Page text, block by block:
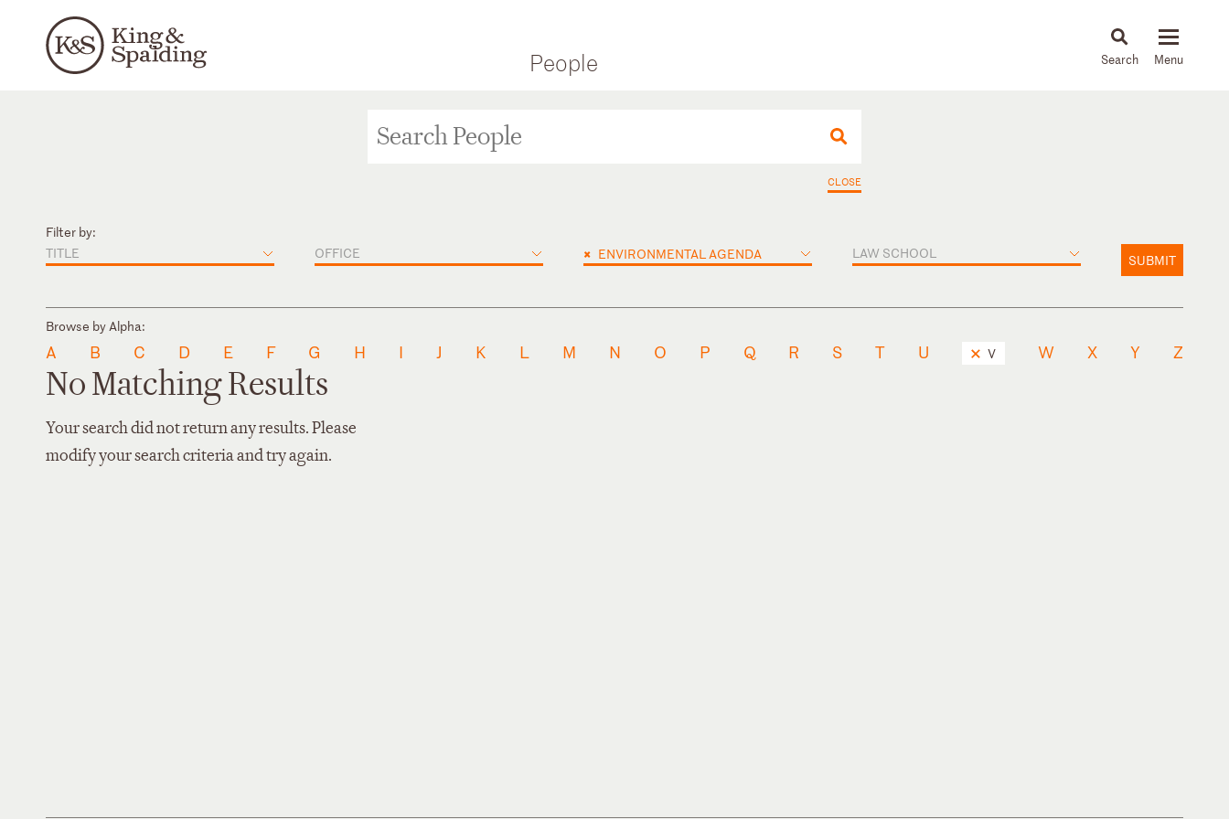
People News & Insights
CLOSE
Filter by:
TITLE
OFFICE × ENVIRONMENTAL AGENDA LAW SCHOOL SUBMIT
Browse by Alpha:
A B C D E F G H I J K L M N O P Q R S T U V W X Y Z
No Matching Results
Your search did not return any results. Please
modify your search criteria and try again.